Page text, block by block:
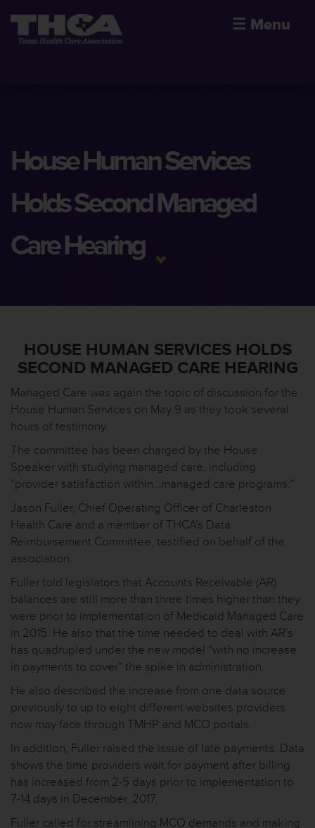
☰ Menu
House Human Services
Holds Second Managed
Care Hearing
HOUSE HUMAN SERVICES HOLDS
SECOND MANAGED CARE HEARING
Managed Care was again the topic of discussion for the
House Human Services on May 9 as they took several
hours of testimony.
The committee has been charged by the House
Speaker with studying managed care, including
“provider satisfaction within…managed care programs.”
Jason Fuller, Chief Operating Officer of Charleston
Health Care and a member of THCA’s Data
Reimbursement Committee, testified on behalf of the
association.
Fuller told legislators that Accounts Receivable (AR)
balances are still more than three times higher than they
were prior to implementation of Medicaid Managed Care
in 2015. He also that the time needed to deal with AR’s
has quadrupled under the new model “with no increase
in payments to cover” the spike in administration.
He also described the increase from one data source
previously to up to eight different websites providers
now may face through TMHP and MCO portals.
In addition, Fuller raised the issue of late payments. Data
shows the time providers wait for payment after billing
has increased from 2-5 days prior to implementation to
7-14 days in December, 2017.
Fuller called for streamlining MCO demands and making